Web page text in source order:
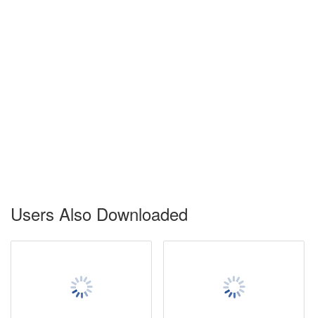
Users Also Downloaded